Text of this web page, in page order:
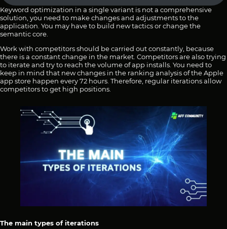
Keyword optimization in a single variant is not a comprehensive
solution, you need to make changes and adjustments to the
application. You may have to build new tactics or change the
semantic core.
Work with competitors should be carried out constantly, because
there is a constant change in the market. Competitors are also trying
to iterate and try to reach the volume of app installs. You need to
keep in mind that new changes in the ranking analysis of the Apple
app store happen every 72 hours. Therefore, regular iterations allow
competitors to get high positions.
The main types of iterations